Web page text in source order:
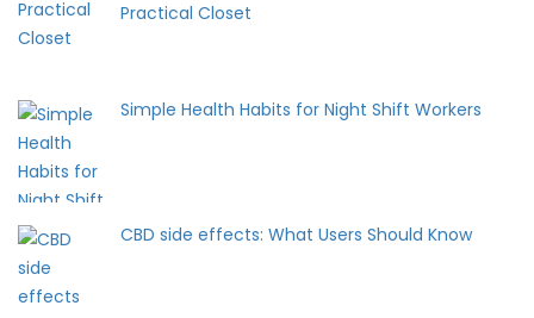
Practical Closet
Simple Health Habits for Night Shift Workers
CBD side effects: What Users Should Know